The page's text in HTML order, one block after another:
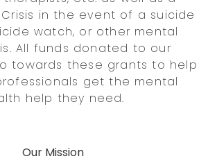
in the event of a suicide
watch, or other mental
All funds donated to our
towards these grants to help
get the mental
help they need.
Our Mission